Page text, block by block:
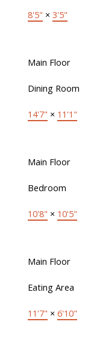
8'5" × 3'5"
Main Floor
Dining Room
14'7" × 11'1"
Main Floor
Bedroom
10'8" × 10'5"
Main Floor
Eating Area
11'7" × 6'10"